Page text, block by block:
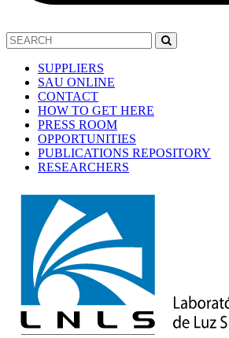
SUPPLIERS
SAU ONLINE
CONTACT
HOW TO GET HERE
PRESS ROOM
OPPORTUNITIES
PUBLICATIONS REPOSITORY
RESEARCHERS